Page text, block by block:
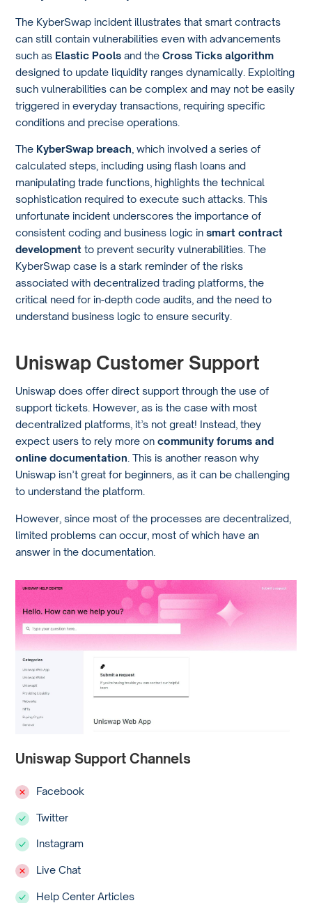
The KyberSwap incident illustrates that smart contracts
can still contain vulnerabilities even with advancements
such as Elastic Pools and theCross Ticks algorithm
designed to update liquidity ranges dynamically. Exploiting
such vulnerabilities can be complex and may not be easily
triggered in everyday transactions, requiring specific
conditions and precise operations.
The KyberSwap breach , which involved a series of
calculated steps, including using flash loans and
manipulating trade functions, highlights the technical
sophistication required to execute such attacks. This
unfortunate incident underscores the importance of
consistent coding and business logic insmart contract
development to prevent security vulnerabilities. The
KyberSwap case is a stark reminder of the risks
associated with decentralized trading platforms, the
critical need for in-depth code audits, and the need to
understand business logic to ensure security.
Uniswap Customer Support
Uniswap does offer direct support through the use of
support tickets. However, as is the case with most
decentralized platforms, it’s not great! Instead, they
expect users to rely more oncommunity forums and
online documentation . This is another reason why
Uniswap isn’t great for beginners, as it can be challenging
to understand the platform.
However, since most of the processes are decentralized,
limited problems can occur, most of which have an
answer in the documentation.
Uniswap Support Channels
Facebook
Twitter
Instagram
Live Chat
Help Center Articles